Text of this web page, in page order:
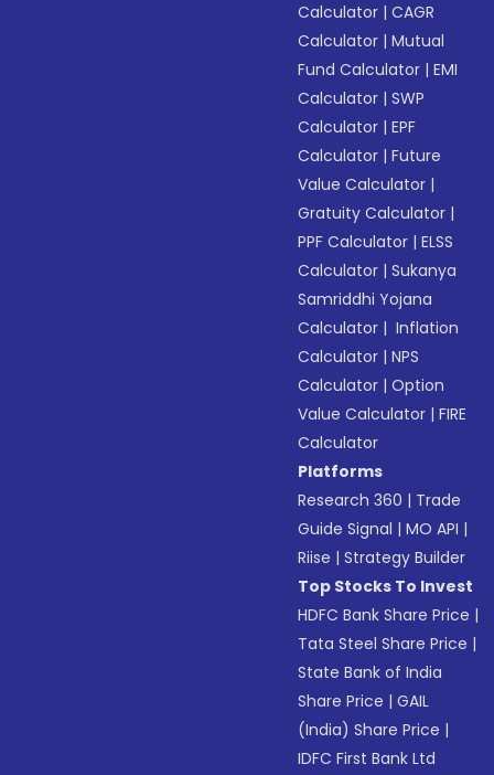
Calculator |CAGR
Calculator |Mutual
Fund Calculator |EMI
Calculator |SWP
Calculator |EPF
Calculator |Future
Value Calculator |
Gratuity Calculator |
PPF Calculator |ELSS
Calculator |Sukanya
Samriddhi Yojana
Calculator | Inflation
Calculator |NPS
Calculator |Option
Value Calculator |FIRE
Calculator
Platforms
Research 360 | Trade
Guide Signal |MO API |
Riise |Strategy Builder
Top Stocks To Invest
HDFC Bank Share Price |
Tata Steel Share Price |
State Bank of India
Share Price |GAIL
(India) Share Price |
IDFC First Bank Ltd